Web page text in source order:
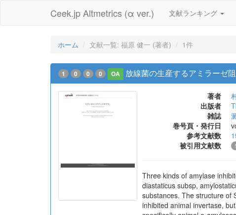
Ceek.jp Altmetrics (α ver.) 文献ランキング
ホーム 文献一覧: 福原 健一 (著者) 1件
1 0 0 0 OA 放線菌の生産するアミラーゼ
著者
出版者
雑誌
巻号頁・発行日
参考文献数
被引用文献数
Three kinds of amylase
diastaticus subsp,
substances. The structure of
inhibited animal invertase,